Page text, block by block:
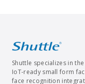
Shuttle specializes in
IoT-ready small form
face recognition